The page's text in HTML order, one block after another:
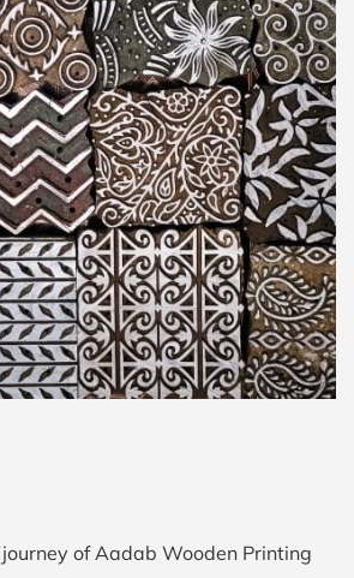
of Aadab Wooden Printing